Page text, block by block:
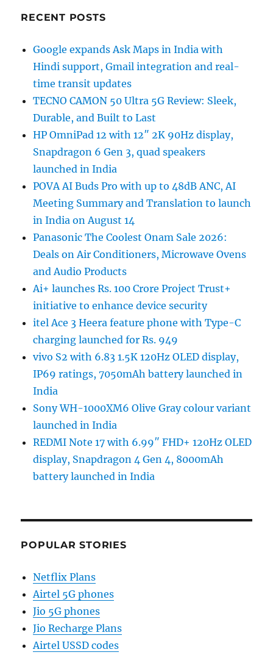
RECENT POSTS
Google expands Ask Maps in India with
Hindi support, Gmail integration and real-
time transit updates
TECNO CAMON 50 Ultra 5G Review: Sleek,
Durable, and Built to Last
HP OmniPad 12 with 12″ 2K 90Hz display,
Snapdragon 6 Gen 3, quad speakers
launched in India
POVA AI Buds Pro with up to 48dB ANC, AI
Meeting Summary and Translation to launch
in India on August 14
Panasonic The Coolest Onam Sale 2026:
Deals on Air Conditioners, Microwave Ovens
and Audio Products
Ai+ launches Rs. 100 Crore Project Trust+
initiative to enhance device security
itel Ace 3 Heera feature phone with Type-C
charging launched for Rs. 949
vivo S2 with 6.83 1.5K 120Hz OLED display,
IP69 ratings, 7050mAh battery launched in
India
Sony WH-1000XM6 Olive Gray colour variant
launched in India
REDMI Note 17 with 6.99″ FHD+ 120Hz OLED
display, Snapdragon 4 Gen 4, 8000mAh
battery launched in India
POPULAR STORIES
Netflix Plans
Airtel 5G phones
Jio 5G phones
Jio Recharge Plans
Airtel USSD codes